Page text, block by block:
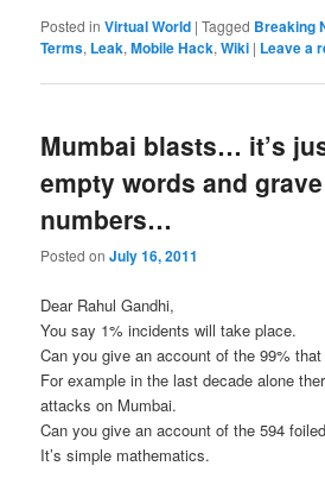
Posted in Virtual World |Tagged Breaking
Terms, Leak,Mobile Hack,Wiki | Leave a
Mumbai blasts… it’s
empty words and grave
numbers…
Posted onJuly 16, 2011
Dear Rahul Gandhi,
You say 1% incidents will take place.
Can you give an account of the 99%
For example in the last decade alone
attacks on Mumbai.
Can you give an account of the 594
It’s simple mathematics.